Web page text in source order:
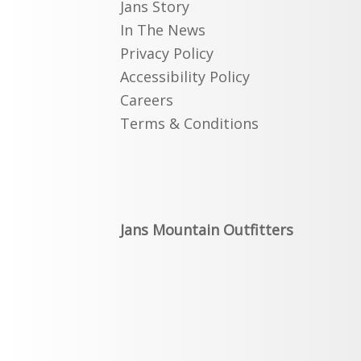
Jans Story
In The News
Privacy Policy
Accessibility Policy
Careers
Terms & Conditions
Jans Mountain Outfitters